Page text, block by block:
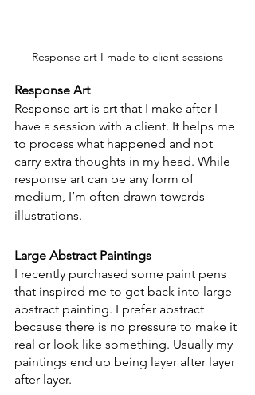
Response art I made to client sessions
Response Art
Response art is art that I make after I
have a session with a client. It helps me
to process what happened and not
carry extra thoughts in my head. While
response art can be any form of
medium, I’m often drawn towards
illustrations.
Large Abstract Paintings
I recently purchased some paint pens
that inspired me to get back into large
abstract painting. I prefer abstract
because there is no pressure to make it
real or look like something. Usually my
paintings end up being layer after layer
after layer.